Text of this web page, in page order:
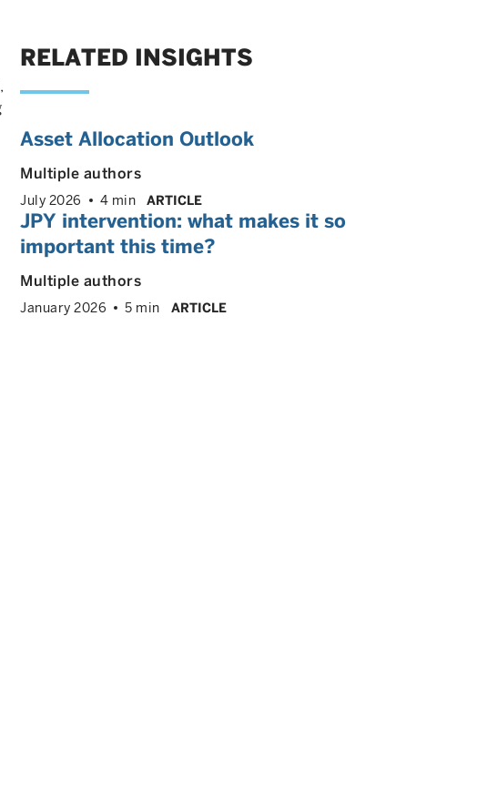
RELATED INSIGHTS
Asset Allocation Outlook
Multiple authors
July 2026 4 min ARTICLE
JPY intervention: what makes it so
important this time?
Multiple authors
January 2026 5 min ARTICLE